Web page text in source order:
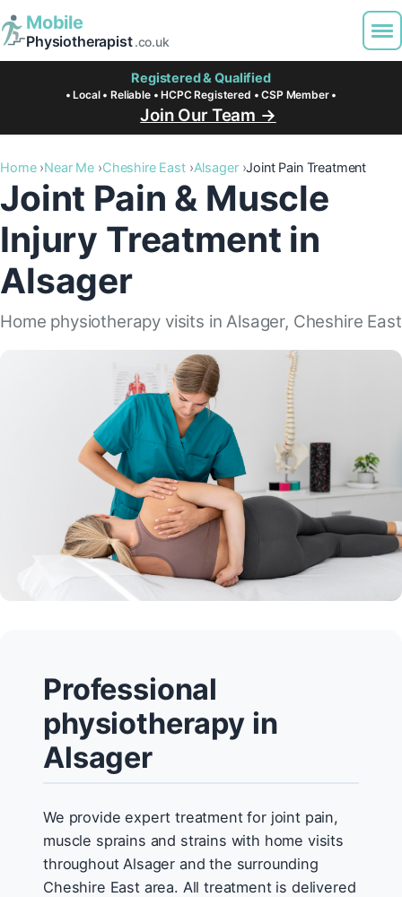
Mobile
Physiotherapist.co.uk
Registered & Qualified
• Local • Reliable • HCPC Registered • CSP Member •
Join Our Team →
Home Near Me Cheshire East Alsager Joint Pain Treatment
Joint Pain & Muscle
Injury Treatment in
Alsager
Home physiotherapy visits in Alsager, Cheshire East
Professional
physiotherapy in
Alsager
We provide expert treatment for joint pain,
muscle sprains and strains with home visits
throughout Alsager and the surrounding
Cheshire East area. All treatment is delivered